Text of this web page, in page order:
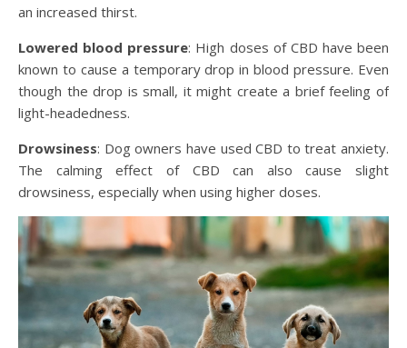
an increased thirst.
Lowered blood pressure: High doses of CBD have been
known to cause a temporary drop in blood pressure. Even
though the drop is small, it might create a brief feeling of
light-headedness.
Drowsiness: Dog owners have used CBD to treat anxiety.
The calming effect of CBD can also cause slight
drowsiness, especially when using higher doses.